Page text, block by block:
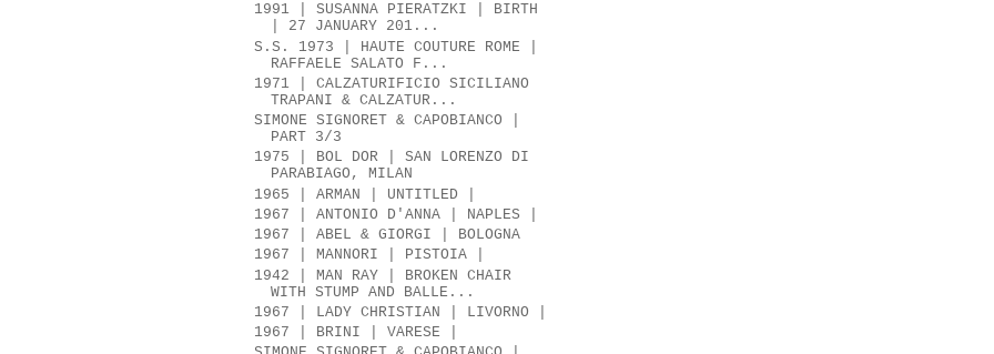
1991 | SUSANNA PIERATZKI | BIRTH
| 27 JANUARY 201...
S.S. 1973 | HAUTE COUTURE ROME |
RAFFAELE SALATO F...
1971 | CALZATURIFICIO SICILIANO
TRAPANI & CALZATUR...
SIMONE SIGNORET & CAPOBIANCO |
PART 3/3
1975 | BOL DOR | SAN LORENZO DI
PARABIAGO, MILAN
1965 | ARMAN | UNTITLED |
1967 | ANTONIO D'ANNA | NAPLES |
1967 | ABEL & GIORGI | BOLOGNA
1967 | MANNORI | PISTOIA |
1942 | MAN RAY | BROKEN CHAIR
WITH STUMP AND BALLE...
1967 | LADY CHRISTIAN | LIVORNO |
1967 | BRINI | VARESE |